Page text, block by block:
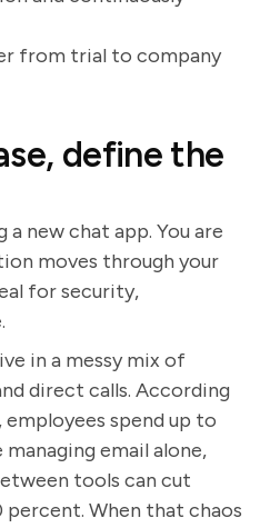
from trial to company
define the
new chat app. You are
moves through your
for security,
in a messy mix of
direct calls. According
spend up to
email alone,
tools can cut
When that chaos